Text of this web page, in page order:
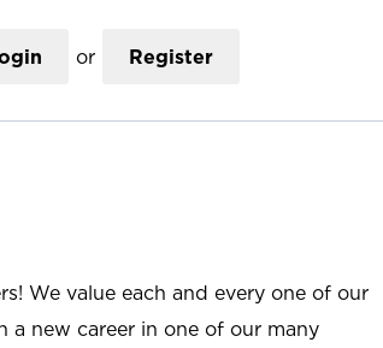
or Register
We value each and every one of our
a new career in one of our many